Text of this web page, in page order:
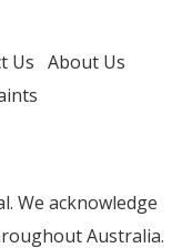
Us About Us
We acknowledge
Australia.